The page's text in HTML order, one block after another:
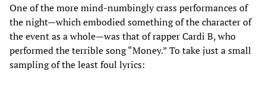
One of the more mind-numbingly crass performances of
the night—which embodied something of the character of
the event as a whole—was that of rapper Cardi B, who
performed the terrible song “Money.” To take just a small
sampling of the least foul lyrics: